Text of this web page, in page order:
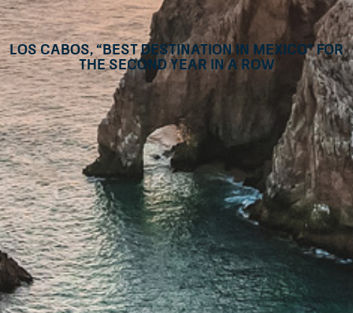
Los Cabos, “Best Destination in Mexico” for
the second year in a row